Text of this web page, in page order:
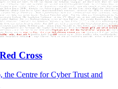
Cross
the Centre for Cyber Trust and